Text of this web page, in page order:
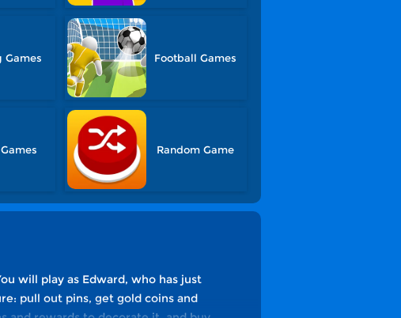
Games Football Games
Random Game
will play as Edward, who has just
pull out pins, get gold coins and